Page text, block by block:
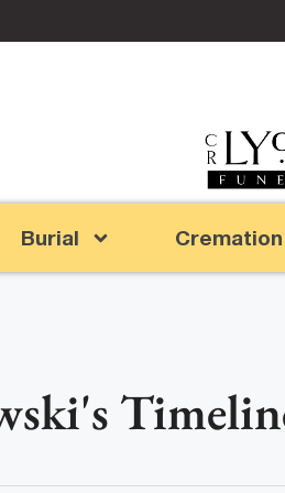
Burial Cremation